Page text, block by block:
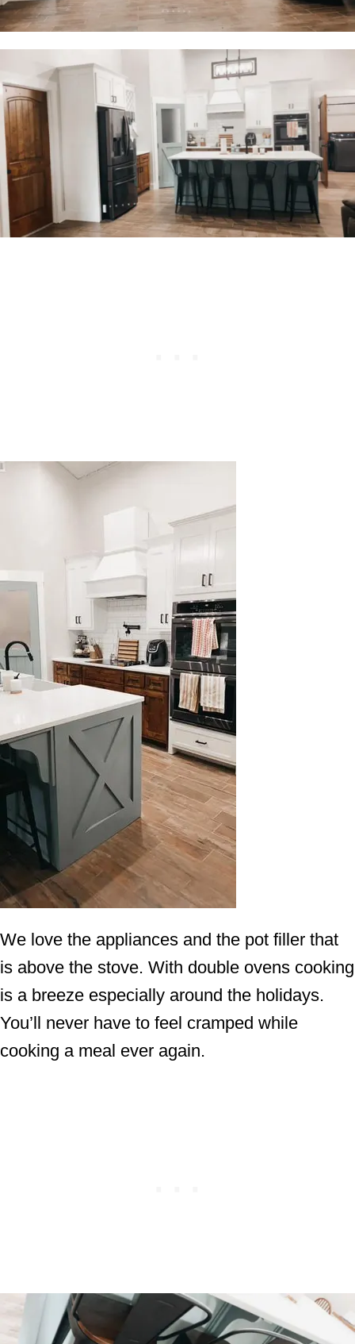
We love the appliances and the pot filler that
is above the stove. With double ovens cooking
is a breeze especially around the holidays.
You’ll never have to feel cramped while
cooking a meal ever again.